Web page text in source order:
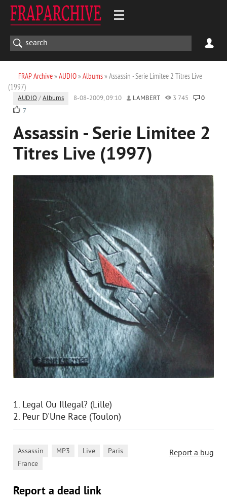
FRAP Archive» AUDIO» Albums» Assassin - Serie Limitee 2 Titres Live
(1997)
AUDIO /Albums 8-08-2009, 09:10 LAMBERT 3 745
0
7
Assassin - Serie Limitee 2
Titres Live (1997)
1. Legal Ou Illegal? (Lille)
2. Peur D'Une Race (Toulon)
Report a bug
Assassin MP3 Live Paris
France
Report a dead link